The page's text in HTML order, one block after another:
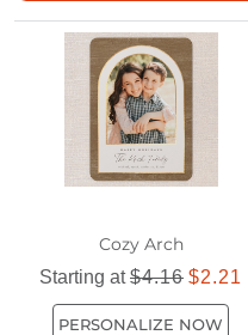
elegant brown design can
to your holiday
Cozy Arch
Starting at$4.16 $2.21
PERSONALIZE NOW